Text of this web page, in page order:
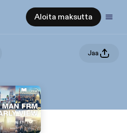
Aloita maksutta
Jaa